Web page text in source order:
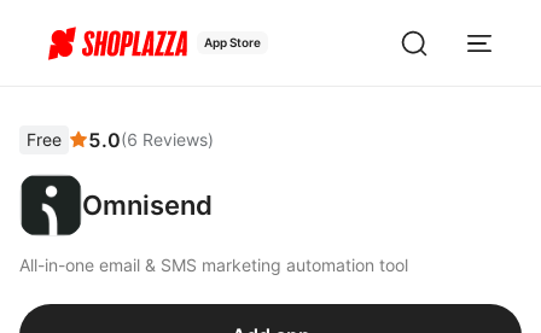
App Store
Free 5.0(6 Reviews)
Omnisend
All-in-one email & SMS marketing automation tool